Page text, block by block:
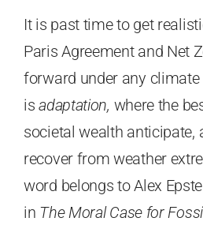
It is past time to get
Paris Agreement and Net
forward under any
isadaptation, where the
societal wealth anticipate,
recover from weather
word belongs to Alex
in The Moral Case for